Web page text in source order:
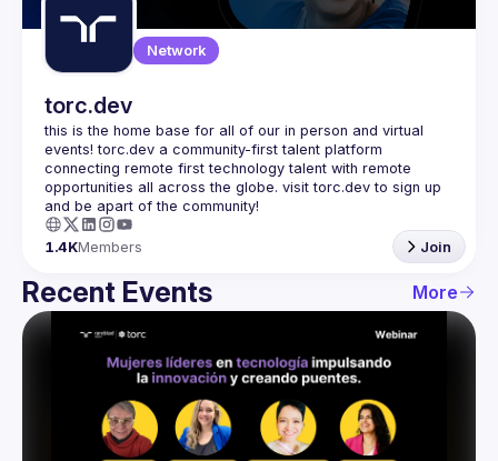
Network
torc.dev
this is the home base for all of our in person and virtual
events! torc.dev a community-first talent platform
connecting remote first technology talent with remote
opportunities all across the globe. visit torc.dev to sign up
1.4KMembers Join
Recent Events More